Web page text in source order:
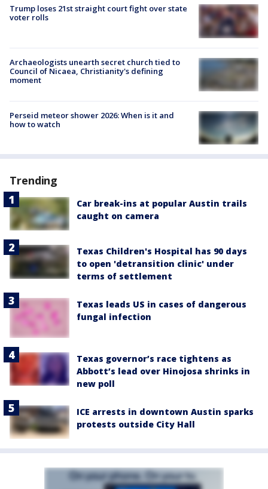
Trump loses 21st straight court fight over state
voter rolls
Archaeologists unearth secret church tied to
Council of Nicaea, Christianity's defining
moment
Perseid meteor shower 2026: When is it and
how to watch
Trending
Car break-ins at popular Austin trails
caught on camera
Texas Children's Hospital has 90 days
to open 'detransition clinic' under
terms of settlement
Texas leads US in cases of dangerous
fungal infection
Texas governor’s race tightens as
Abbott’s lead over Hinojosa shrinks in
new poll
ICE arrests in downtown Austin sparks
protests outside City Hall